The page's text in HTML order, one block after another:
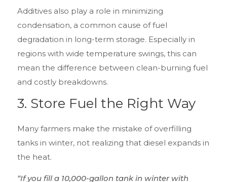
Additives also play a role in minimizing
condensation, a common cause of fuel
degradation in long-term storage. Especially in
regions with wide temperature swings, this can
mean the difference between clean-burning fuel
and costly breakdowns.
3. Store Fuel the Right Way
Many farmers make the mistake of overfilling
tanks in winter, not realizing that diesel expands in
the heat.
“If you fill a 10,000-gallon tank in winter with